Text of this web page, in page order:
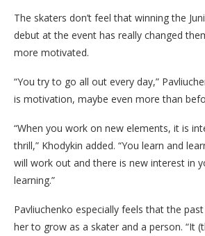
The skaters don’t feel that winning the
debut at the event has really changed
more motivated.
“You try to go all out every day,”
is motivation, maybe even more than
“When you work on new elements, it is
thrill,” Khodykin added. “You learn and
will work out and there is new interest in
learning.”
Pavliuchenko especially feels that the
her to grow as a skater and a person. “It